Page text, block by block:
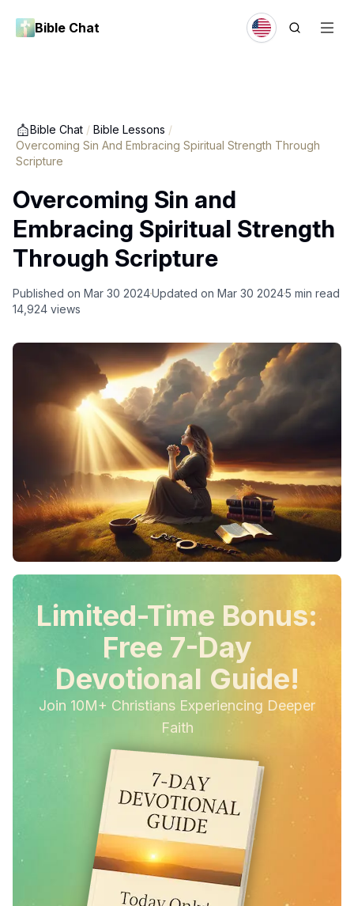
Bible Chat
Bible Chat / Bible Lessons /
Overcoming Sin And Embracing Spiritual Strength Through
Scripture
Overcoming Sin and
Embracing Spiritual Strength
Through Scripture
Published on Mar 30 2024Updated on Mar 30 20245 min read
14,924 views
Limited-Time Bonus:
Free 7-Day
Devotional Guide!
Join 10M+ Christians Experiencing Deeper
Faith